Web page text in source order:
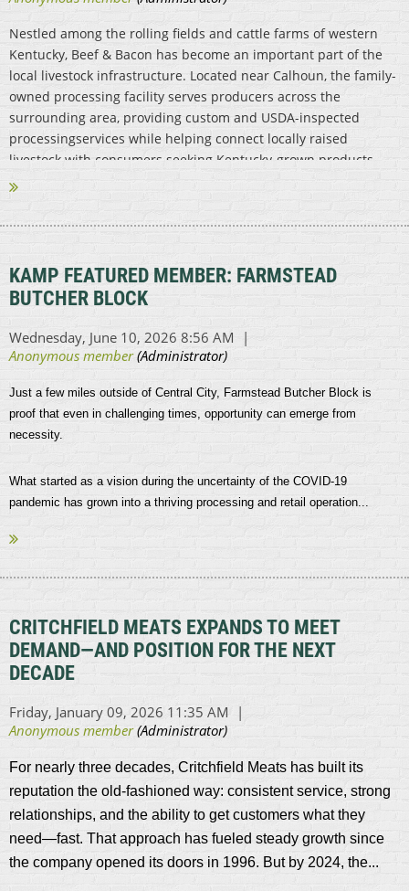
Nestled among the rolling fields and cattle farms of western
Kentucky, Beef & Bacon has become an important part of the
local livestock infrastructure. Located near Calhoun, the family-
owned processing facility serves producers across the
surrounding area, providing custom and USDA-inspected
processingservices while helping connect locally raised
livestock with consumers seeking Kentucky-grown products.
KAMP FEATURED MEMBER: FARMSTEAD
BUTCHER BLOCK
Just a few miles outside of Central City, Farmstead Butcher Block is
proof that even in challenging times, opportunity can emerge from
necessity.
What started as a vision during the uncertainty of the COVID-19
pandemic has grown into a thriving processing and retail operation...
CRITCHFIELD MEATS EXPANDS TO MEET
DEMAND—AND POSITION FOR THE NEXT
DECADE
For nearly three decades, Critchfield Meats has built its
reputation the old-fashioned way: consistent service, strong
relationships, and the ability to get customers what they
need—fast. That approach has fueled steady growth since
the company opened its doors in 1996. But by 2024, the...